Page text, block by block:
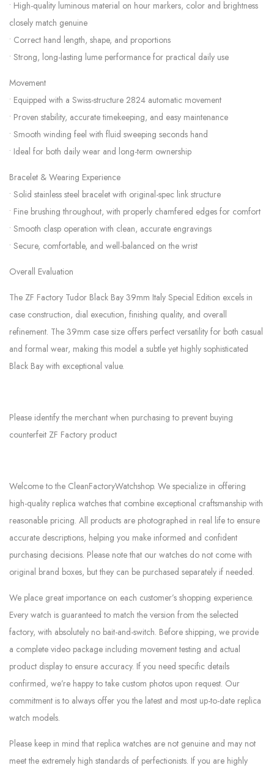
• High-quality luminous material on hour markers, color and brightness
closely match genuine
• Correct hand length, shape, and proportions
• Strong, long-lasting lume performance for practical daily use
Movement
• Equipped with a Swiss-structure 2824 automatic movement
• Proven stability, accurate timekeeping, and easy maintenance
• Smooth winding feel with fluid sweeping seconds hand
• Ideal for both daily wear and long-term ownership
Bracelet & Wearing Experience
• Solid stainless steel bracelet with original-spec link structure
• Fine brushing throughout, with properly chamfered edges for comfort
• Smooth clasp operation with clean, accurate engravings
• Secure, comfortable, and well-balanced on the wrist
Overall Evaluation
The ZF Factory Tudor Black Bay 39mm Italy Special Edition excels in
case construction, dial execution, finishing quality, and overall
refinement. The 39mm case size offers perfect versatility for both casual
and formal wear, making this model a subtle yet highly sophisticated
Black Bay with exceptional value.
Please identify the merchant when purchasing to prevent buying
counterfeit ZF Factory product
Welcome to the CleanFactoryWatchshop. We specialize in offering
high-quality replica watches that combine exceptional craftsmanship with
reasonable pricing. All products are photographed in real life to ensure
accurate descriptions, helping you make informed and confident
purchasing decisions. Please note that our watches do not come with
original brand boxes, but they can be purchased separately if needed.
We place great importance on each customer’s shopping experience.
Every watch is guaranteed to match the version from the selected
factory, with absolutely no bait-and-switch. Before shipping, we provide
a complete video package including movement testing and actual
product display to ensure accuracy. If you need specific details
confirmed, we’re happy to take custom photos upon request. Our
commitment is to always offer you the latest and most up-to-date replica
watch models.
Please keep in mind that replica watches are not genuine and may not
meet the extremely high standards of perfectionists. If you are highly